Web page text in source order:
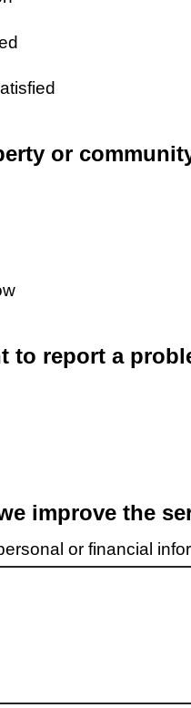
or
to report a
improve the
or financial